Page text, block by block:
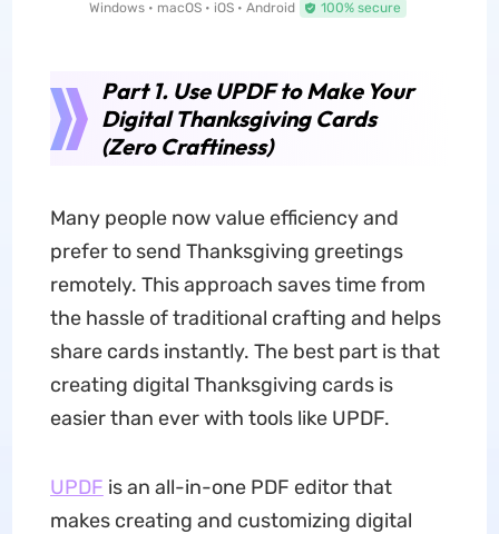
Windows • macOS • iOS • Android 100% secure
Part 1. Use UPDF to Make Your
Digital Thanksgiving Cards
(Zero Craftiness)
Many people now value efficiency and
prefer to send Thanksgiving greetings
remotely. This approach saves time from
the hassle of traditional crafting and helps
share cards instantly. The best part is that
creating digital Thanksgiving cards is
easier than ever with tools like UPDF.
UPDF is an all-in-one PDF editor that
makes creating and customizing digital